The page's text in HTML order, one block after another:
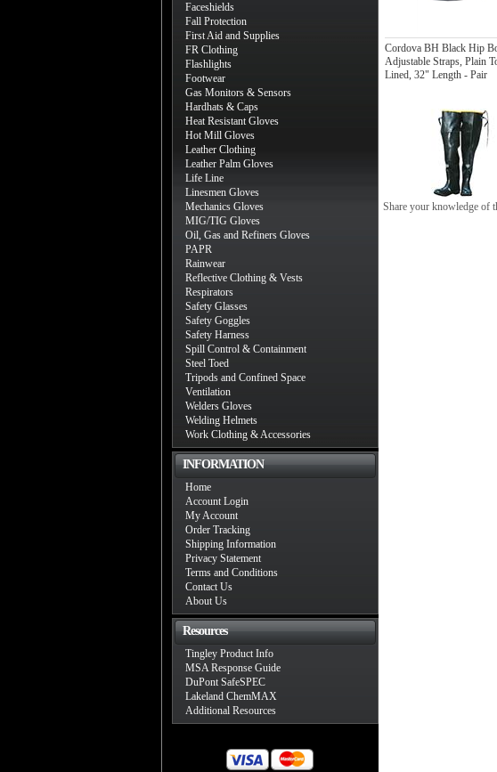
Faceshields
Fall Protection
First Aid and Supplies
FR Clothing
Flashlights
Footwear
Gas Monitors & Sensors
Hardhats & Caps
Heat Resistant Gloves
Hot Mill Gloves
Leather Clothing
Leather Palm Gloves
Life Line
Linesmen Gloves
Mechanics Gloves
MIG/TIG Gloves
Oil, Gas and Refiners Gloves
PAPR
Rainwear
Reflective Clothing & Vests
Respirators
Safety Glasses
Safety Goggles
Safety Harness
Spill Control & Containment
Steel Toed
Tripods and Confined Space
Ventilation
Welders Gloves
Welding Helmets
Work Clothing & Accessories
INFORMATION
Home
Account Login
My Account
Order Tracking
Shipping Information
Privacy Statement
Terms and Conditions
Contact Us
About Us
Resources
Tingley Product Info
MSA Response Guide
DuPont SafeSPEC
Lakeland ChemMAX
Additional Resources
Cordova BH Black Hip
Adjustable Straps, Plain
Lined, 32" Length - Pair
Share your knowledge of